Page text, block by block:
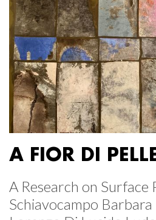
A FIOR DI
A Research on Surface
Schiavocampo